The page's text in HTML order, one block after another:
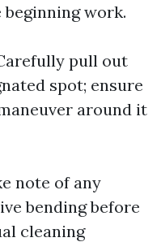
work.
pull out
spot; ensure
around it
note of any
bending before
cleaning